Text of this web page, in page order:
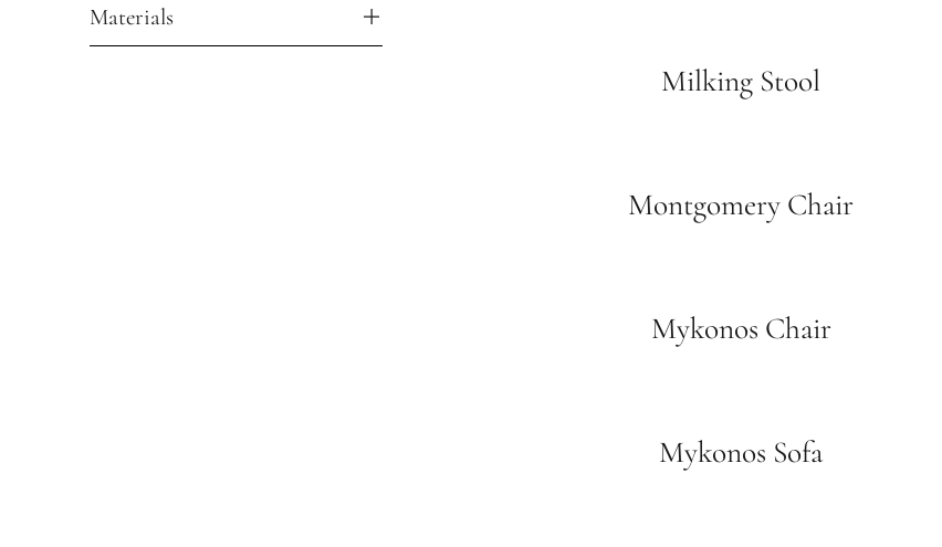
Materials
Milking Stool
Montgomery Chair
Mykonos Chair
Mykonos Sofa